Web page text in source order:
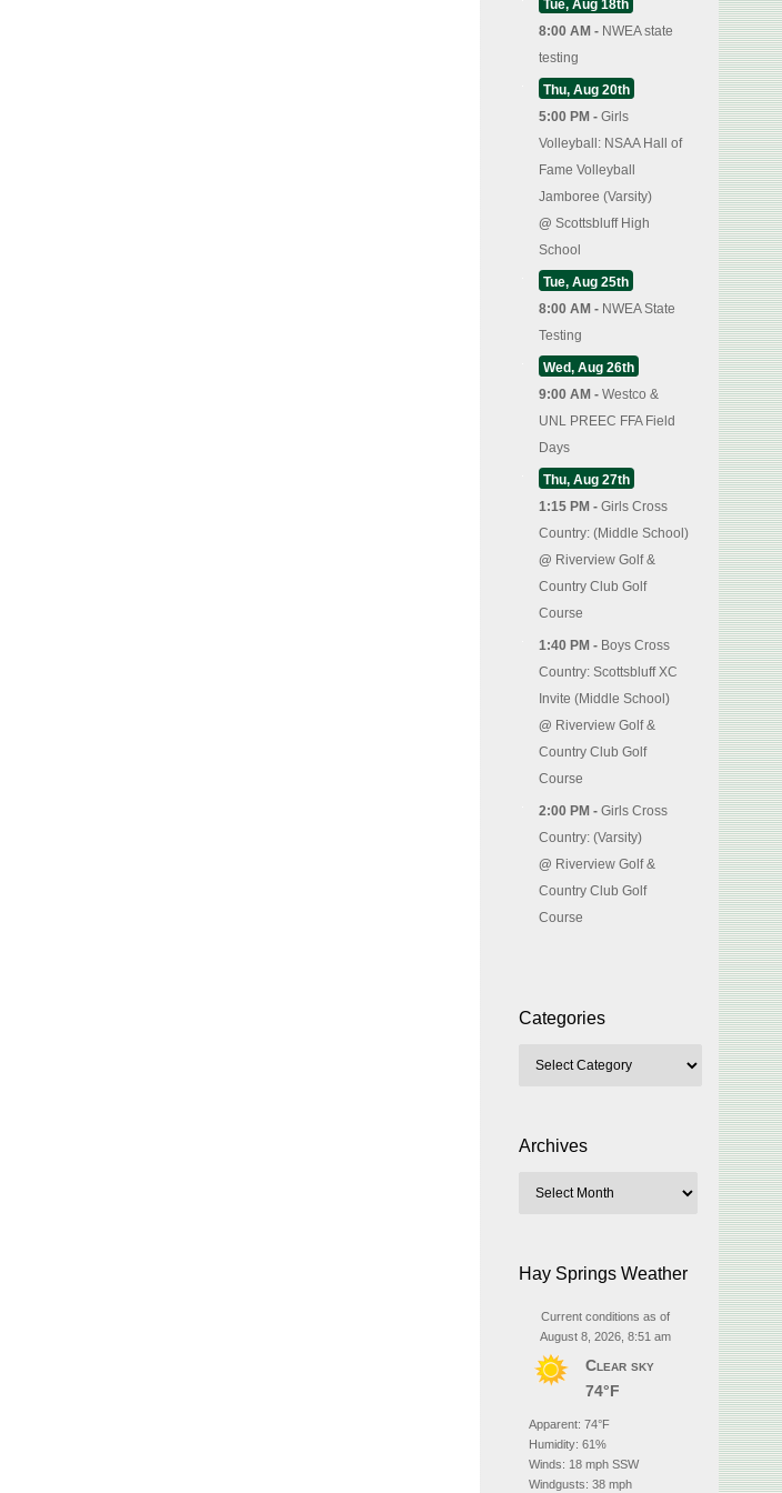
Tue, Aug 18th
8:00 AM - NWEA state
testing
Thu, Aug 20th
5:00 PM - Girls
Volleyball: NSAA Hall of
Fame Volleyball
Jamboree (Varsity)
@ Scottsbluff High
School
Tue, Aug 25th
8:00 AM - NWEA State
Testing
Wed, Aug 26th
9:00 AM - Westco &
UNL PREEC FFA Field
Days
Thu, Aug 27th
1:15 PM - Girls Cross
Country: (Middle School)
@ Riverview Golf &
Country Club Golf
Course
1:40 PM - Boys Cross
Country: Scottsbluff XC
Invite (Middle School)
@ Riverview Golf &
Country Club Golf
Course
2:00 PM - Girls Cross
Country: (Varsity)
@ Riverview Golf &
Country Club Golf
Course
Categories
Archives
Hay Springs Weather
Current conditions as of
August 8, 2026, 8:51 am
Clear sky
74°F
Apparent: 74°F
Humidity: 61%
Winds: 18 mph SSW
Windgusts: 38 mph